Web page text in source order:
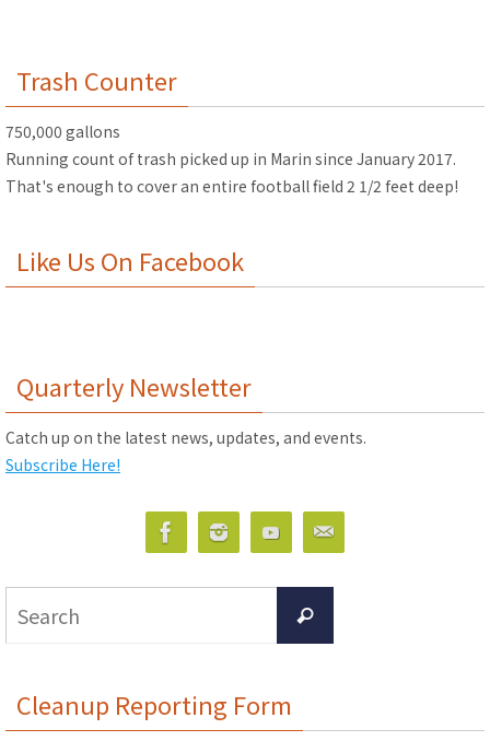
Trash Counter
750,000 gallons
Running count of trash picked up in Marin since January 2017.
That's enough to cover an entire football field 2 1/2 feet deep!
Like Us On Facebook
Quarterly Newsletter
Catch up on the latest news, updates, and events.
Subscribe Here!
Search
Cleanup Reporting Form